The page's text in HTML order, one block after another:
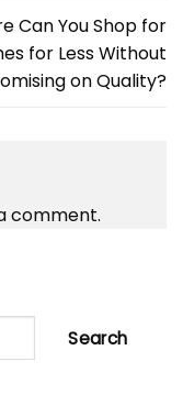
Can You Shop for
for Less Without
on Quality?
comment.
Search